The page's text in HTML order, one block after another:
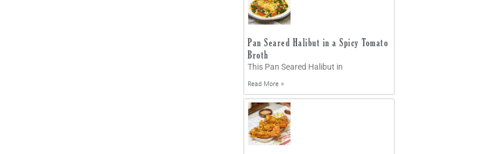
Pan Seared Halibut in a Spicy Tomato
Broth
This Pan Seared Halibut in
Read More »